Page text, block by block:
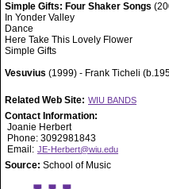
Simple Gifts: Four Shaker Songs
In Yonder Valley
Dance
Here Take This Lovely Flower
Simple Gifts
Vesuvius (1999) - Frank Ticheli
Related Web Site: WIU BANDS
Contact Information:
Joanie Herbert
Phone: 3092981843
Email: JE-Herbert@wiu.edu
Source: School of Music